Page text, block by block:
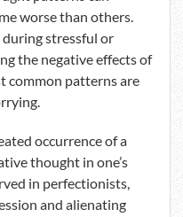
worse than others.
stressful or
the negative effects of
common patterns are
occurrence of a
thought in one’s
in perfectionists,
and alienating